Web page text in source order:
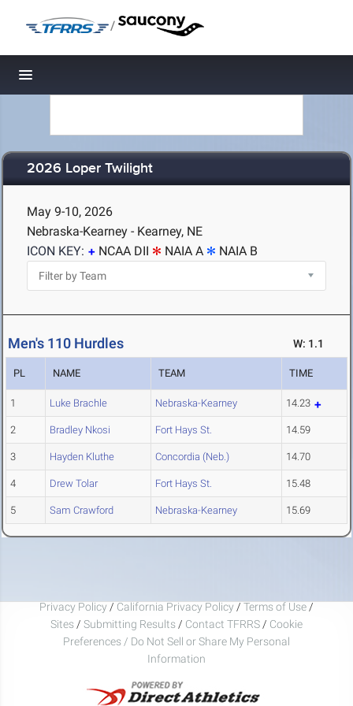
/
Toggle navigation
2026 Loper Twilight
May 9-10, 2026
Nebraska-Kearney - Kearney, NE
ICON KEY:
NCAA DII NAIA A NAIA B
Men's 110 Hurdles W: 1.1
PL NAME TEAM TIME
1 Luke Brachle Nebraska-Kearney 14.23
2 Bradley Nkosi Fort Hays St. 14.59
3 Hayden Kluthe Concordia (Neb.) 14.70
4 Drew Tolar Fort Hays St. 15.48
5 Sam Crawford Nebraska-Kearney 15.69
Privacy Policy / California Privacy Policy / Terms of Use /
Sites / Submitting Results / Contact TFRRS / Cookie
Preferences / Do Not Sell or Share My Personal
Information